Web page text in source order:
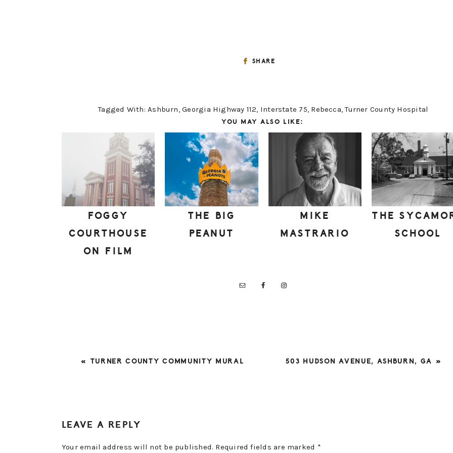
SHARE
Tagged With:Ashburn,Georgia Highway 112, Interstate 75, Rebecca,Turner County Hospital
YOU MAY ALSO LIKE:
FOGGY
COURTHOUSE
ON FILM
THE BIG
PEANUT
MIKE
MASTRARIO
THE
SCHOOL
PREVIOUS
« TURNER COUNTY COMMUNITY MURAL
NEXT
503 HUDSON AVENUE, ASHBURN, GA »
INTERACTIONS
LEAVE A REPLY
Your email address will not be published. Required fields are marked *